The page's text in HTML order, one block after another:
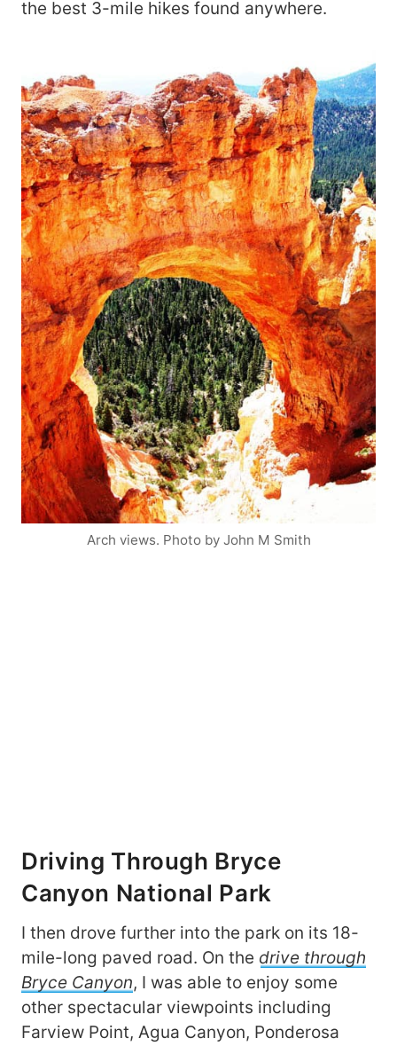
the best 3-mile hikes found anywhere.
Arch views. Photo by John M Smith
Driving Through Bryce
Canyon National Park
I then drove further into the park on its 18-
mile-long paved road. On the drive through
Bryce Canyon, I was able to enjoy some
other spectacular viewpoints including
Farview Point, Agua Canyon, Ponderosa